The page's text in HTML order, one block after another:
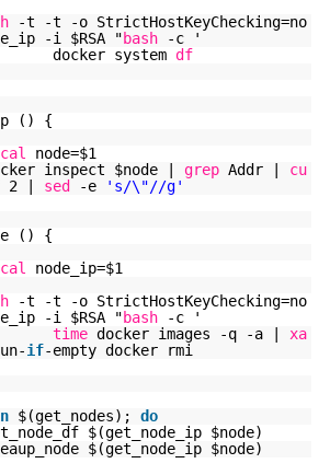
-t -t -o StrictHostKeyChecking=no
-i $RSA "bash
-c '
docker system df
() {
node=$1
inspect $node | grep Addr | cu
2 | sed -e
's/\"//g'
() {
node_ip=$1
-t -t -o StrictHostKeyChecking=no
-i $RSA "bash
-c '
time docker images -q -a | xa
if-empty docker rmi
$(get_nodes); do
$(get_node_ip $node)
$(get_node_ip $node)